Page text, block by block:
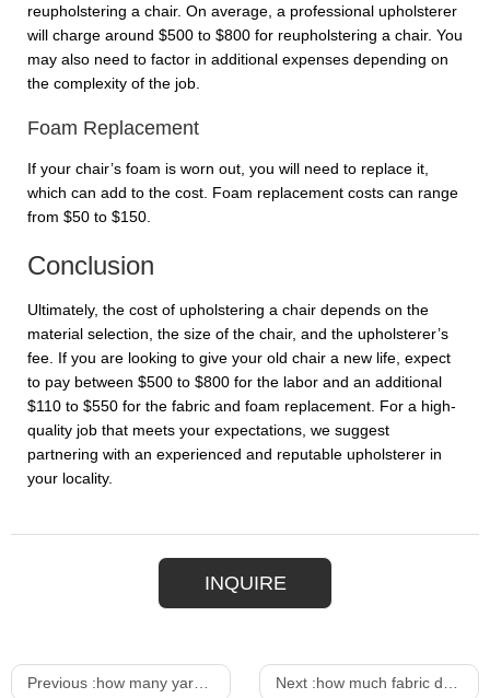
reupholstering a chair. On average, a professional upholsterer
will charge around $500 to $800 for reupholstering a chair. You
may also need to factor in additional expenses depending on
the complexity of the job.
Foam Replacement
If your chair’s foam is worn out, you will need to replace it,
which can add to the cost. Foam replacement costs can range
from $50 to $150.
Conclusion
Ultimately, the cost of upholstering a chair depends on the
material selection, the size of the chair, and the upholsterer’s
fee. If you are looking to give your old chair a new life, expect
to pay between $500 to $800 for the labor and an additional
$110 to $550 for the fabric and foam replacement. For a high-
quality job that meets your expectations, we suggest
partnering with an experienced and reputable upholsterer in
your locality.
INQUIRE
Previous :how many yards of fabric to upholster a chair Next :how much fabric do i need to upholster a chair